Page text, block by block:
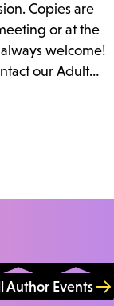
Copies are
or at the
welcome!
our Adult
Join us for the...
Author Events